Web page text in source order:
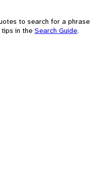
to search for a phrase
tips in the Search Guide.